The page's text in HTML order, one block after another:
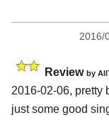
2016/
Review by
2016-02-06, pretty
just some good